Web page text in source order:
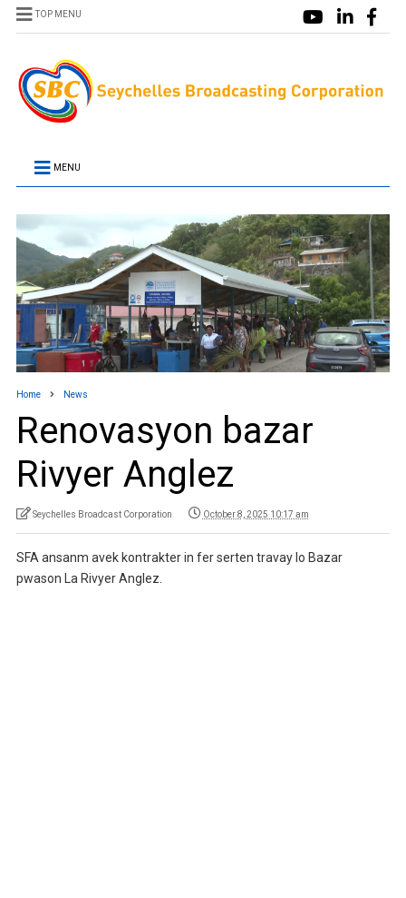
TOP MENU
MENU
Home News
Renovasyon bazar
Rivyer Anglez
Seychelles Broadcast Corporation October 8, 2025 10:17 am
SFA ansanm avek kontrakter in fer serten travay lo Bazar
pwason La Rivyer Anglez.